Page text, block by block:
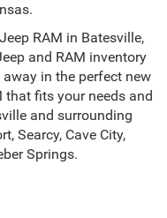
RAM in Batesville,
and RAM inventory
in the perfect new
that fits your needs and
and surrounding
Searcy, Cave City,
Springs.